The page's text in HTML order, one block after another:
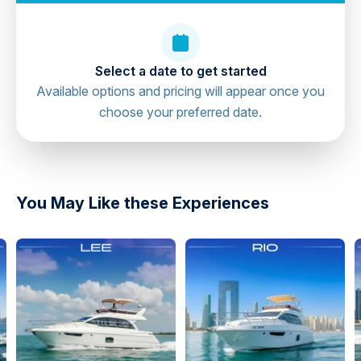
directions
Select a date to get started
Available options and pricing will appear once you
choose your preferred date.
You May Like these Experiences